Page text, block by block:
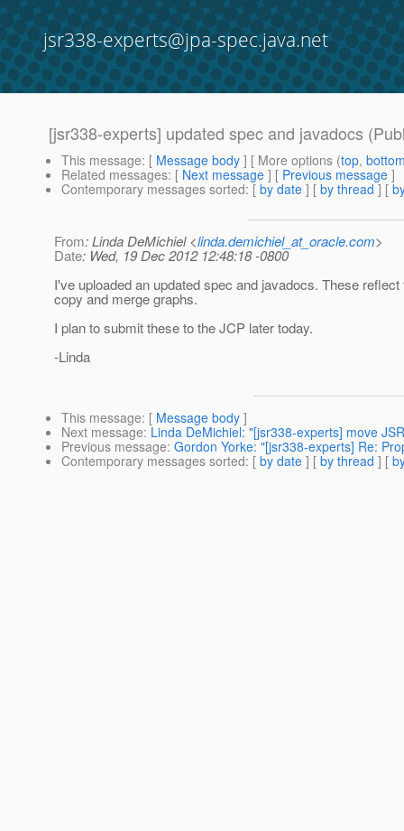
jsr338-experts@jpa-spec.java.net
[jsr338-experts] updated spec and javadocs
This message: [ Message body ] [ More options (top,
Related messages: [ Next message ] [ Previous message ]
Contemporary messages sorted: [ by date ] [ by thread ] [
From: Linda DeMichiel <linda.demichiel_at_oracle.com>
Date: Wed, 19 Dec 2012 12:48:18 -0800
I've uploaded an updated spec and javadocs. These
copy and merge graphs.
I plan to submit these to the JCP later today.
-Linda
This message: [ Message body ]
Next message: Linda DeMichiel: "[jsr338-experts] move
Previous message: Gordon Yorke: "[jsr338-experts] Re:
Contemporary messages sorted: [ by date ] [ by thread ] [